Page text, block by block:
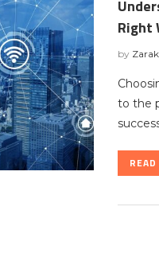
Right
by
to the